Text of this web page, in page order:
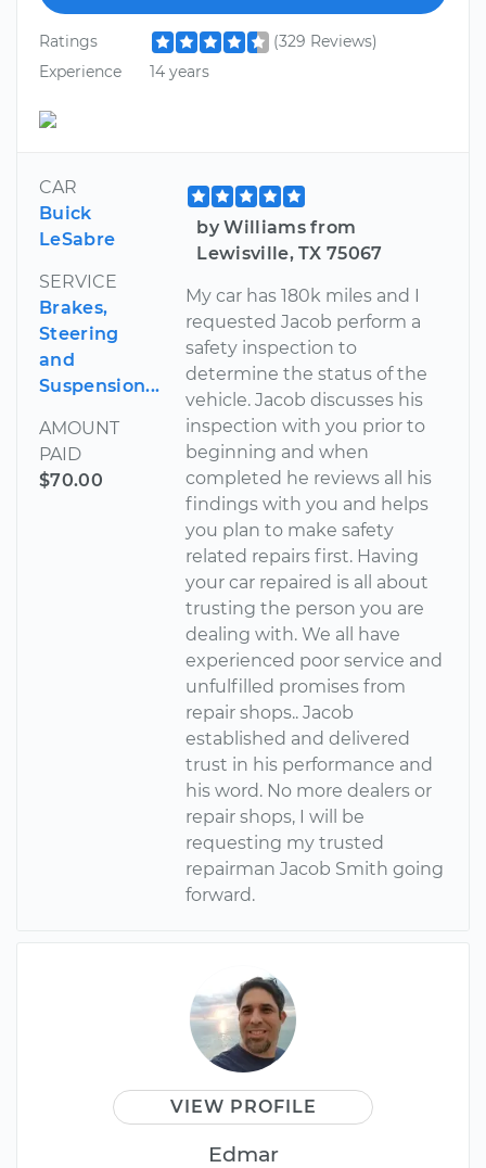
Ratings
(329 Reviews)
Experience
14 years
CAR
Buick
LeSabre
SERVICE
Brakes,
Steering
and
Suspension...
AMOUNT
PAID
$70.00
by Williams from
Lewisville, TX 75067
My car has 180k miles and I
requested Jacob perform a
safety inspection to
determine the status of the
vehicle. Jacob discusses his
inspection with you prior to
beginning and when
completed he reviews all his
findings with you and helps
you plan to make safety
related repairs first. Having
your car repaired is all about
trusting the person you are
dealing with. We all have
experienced poor service and
unfulfilled promises from
repair shops.. Jacob
established and delivered
trust in his performance and
his word. No more dealers or
repair shops, I will be
requesting my trusted
repairman Jacob Smith going
forward.
VIEW PROFILE
Edmar